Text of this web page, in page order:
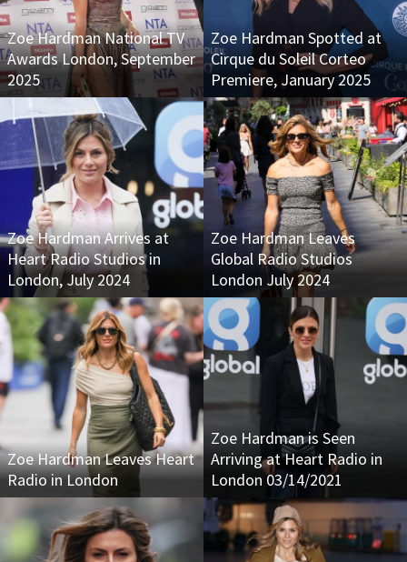
Zoe Hardman National TV
Awards London, September
2025
Zoe Hardman Spotted at
Cirque du Soleil Corteo
Premiere, January 2025
Zoe Hardman Arrives at
Heart Radio Studios in
London, July 2024
Zoe Hardman Leaves
Global Radio Studios
London July 2024
Zoe Hardman Leaves Heart
Radio in London
Zoe Hardman is Seen
Arriving at Heart Radio in
London 03/14/2021